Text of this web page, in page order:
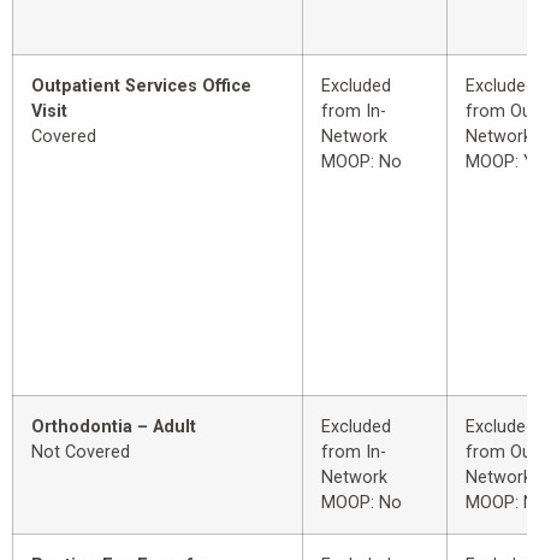
Outpatient Services Office
Visit
Covered
Excluded
from In-
Network
MOOP: No
Excluded
from
Network
MOOP:
Orthodontia – Adult
Not Covered
Excluded
from In-
Network
MOOP: No
Excluded
from
Network
MOOP: